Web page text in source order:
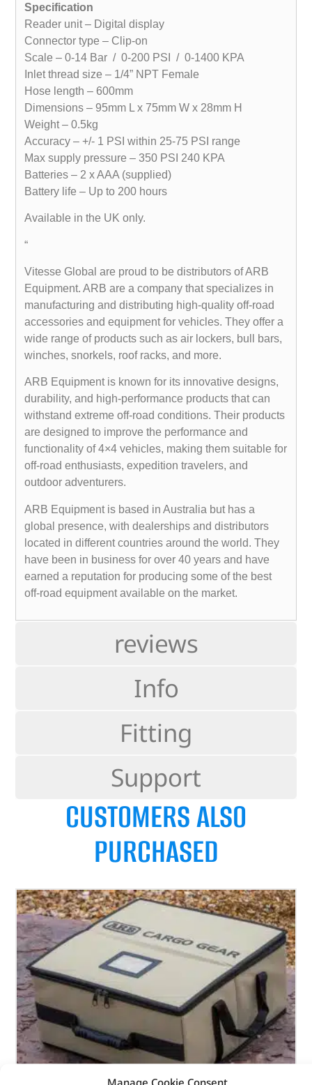
Manage Cookie Consent
reviews
Info
Fitting
Support
Specification
Reader unit – Digital display
Connector type – Clip-on
Scale – 0-14 Bar / 0-200 PSI / 0-1400 KPA
Inlet thread size – 1/4” NPT Female
Hose length – 600mm
Dimensions – 95mm L x 75mm W x 28mm H
Weight – 0.5kg
Accuracy – +/- 1 PSI within 25-75 PSI range
Max supply pressure – 350 PSI 240 KPA
Batteries – 2 x AAA (supplied)
Battery life – Up to 200 hours
Available in the UK only.
“
Vitesse Global are proud to be distributors of ARB
Equipment. ARB are a company that specializes in
manufacturing and distributing high-quality off-road
accessories and equipment for vehicles. They offer a
wide range of products such as air lockers, bull bars,
winches, snorkels, roof racks, and more.
ARB Equipment is known for its innovative designs,
durability, and high-performance products that can
withstand extreme off-road conditions. Their products
are designed to improve the performance and
functionality of 4×4 vehicles, making them suitable for
off-road enthusiasts, expedition travelers, and
outdoor adventurers.
ARB Equipment is based in Australia but has a
global presence, with dealerships and distributors
located in different countries around the world. They
have been in business for over 40 years and have
earned a reputation for producing some of the best
off-road equipment available on the market.
CUSTOMERS ALSO
PURCHASED